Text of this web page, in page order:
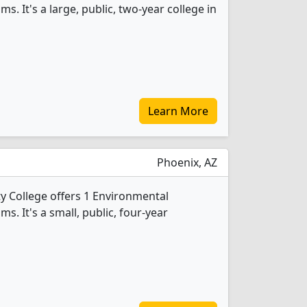
It's a large, public, two-year college in
Learn More
Phoenix, AZ
College offers 1 Environmental
It's a small, public, four-year